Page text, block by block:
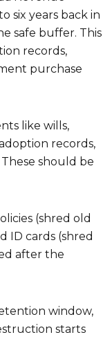
six years back in
safe buffer. This
records,
purchase
like wills,
records,
should be
(shred old
ID cards (shred
after the
window,
starts